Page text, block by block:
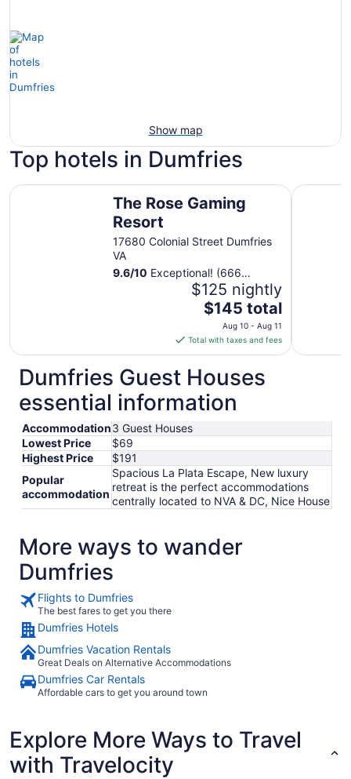
Show map
Top hotels in Dumfries
The Rose Gaming
Resort
17680 Colonial Street Dumfries
VA
9.6/10 Exceptional! (666
$125 nightly
The
price
is
$145
per
night
from
10
to
Aug
11
$145 total
Aug 10 - Aug 11
Total with taxes and fees
The Rose Gaming Resort
Dumfries Guest Houses
essential information
Accommodation3 Guest Houses
Lowest Price
$69
Highest Price
$191
Popular
accommodation
Spacious La Plata Escape, New luxury
retreat is the perfect accommodations
centrally located to NVA & DC, Nice House
More ways to wander
Dumfries
Flights to Dumfries
The best fares to get you there
Dumfries Hotels
Dumfries Vacation Rentals
Great Deals on Alternative Accommodations
Dumfries Car Rentals
Affordable cars to get you around town
Explore More Ways to Travel
with Travelocity